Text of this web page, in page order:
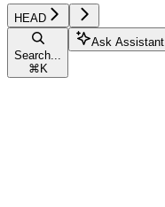
HEAD
Search...
⌘ K
Ask Assistant